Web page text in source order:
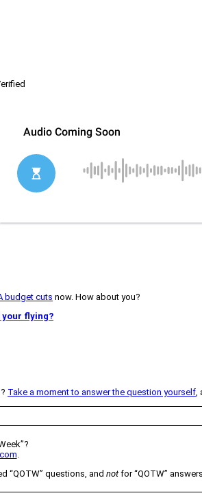
budget cuts now. How about you?
your flying?
Take a moment to answer the question yourself
“QOTW” questions, and notfor “QOTW”